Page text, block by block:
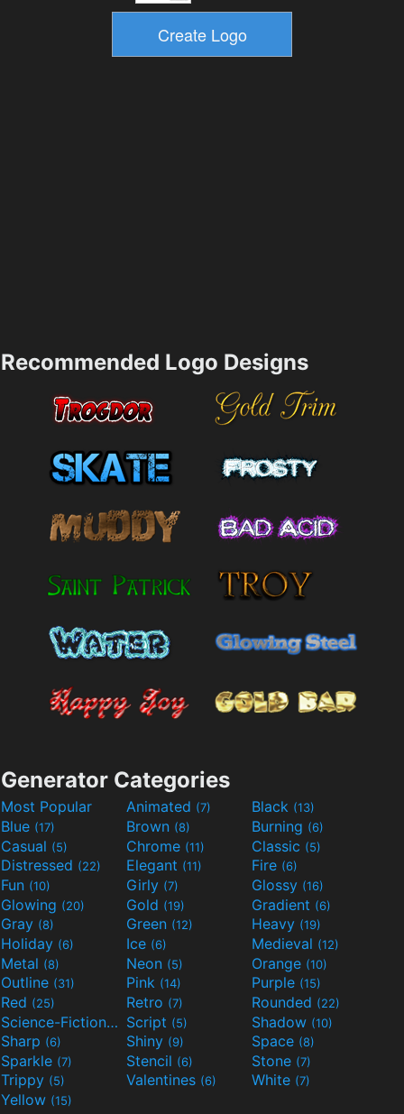
Recommended Logo Designs
Generator Categories
Most Popular Animated (7) Black (13)
Blue (17) Brown (8) Burning (6)
Casual (5) Chrome (11) Classic (5)
Distressed (22) Elegant (11) Fire (6)
Fun (10) Girly (7) Glossy (16)
Glowing (20) Gold (19) Gradient (6)
Gray (8) Green (12) Heavy (19)
Holiday (6) Ice (6) Medieval (12)
Metal (8) Neon (5) Orange (10)
Outline (31) Pink (14) Purple (15)
Red (25) Retro (7) Rounded (22)
Science-Fiction(9) Script (5) Shadow (10)
Sharp (6) Shiny (9) Space (8)
Sparkle (7) Stencil (6) Stone (7)
Trippy (5) Valentines (6) White (7)
Yellow (15)